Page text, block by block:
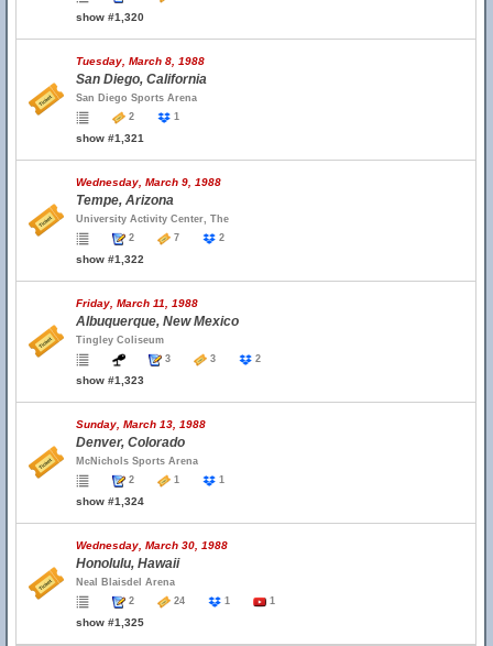
show #1,320
Tuesday, March 8, 1988
San Diego, California
San Diego Sports Arena
2
1
show #1,321
Wednesday, March 9, 1988
Tempe, Arizona
University Activity Center, The
2
7 2
show #1,322
Friday, March 11, 1988
Albuquerque, New Mexico
Tingley Coliseum
3
3 2
show #1,323
Sunday, March 13, 1988
Denver, Colorado
McNichols Sports Arena
2
1 1
show #1,324
Wednesday, March 30, 1988
Honolulu, Hawaii
Neal Blaisdel Arena
2
24 1 1
show #1,325